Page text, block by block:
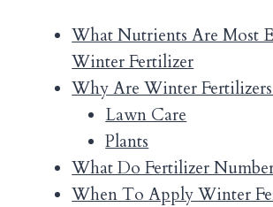
What Nutrients Are Most
Winter Fertilizer
Why Are Winter Fertilizers
Lawn Care
Plants
What Do Fertilizer
When To Apply Winter